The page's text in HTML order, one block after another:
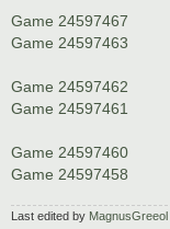
Game 24597467
Game 24597463
Game 24597462
Game 24597461
Game 24597460
Game 24597458
Last edited by MagnusGreeol